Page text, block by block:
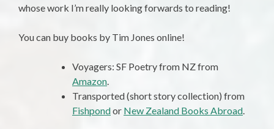
whose work I’m really looking forwards to reading!
You can buy books by Tim Jones online!
Voyagers: SF Poetry from NZ from
Amazon.
Transported (short story collection) from
Fishpondor New Zealand Books Abroad.